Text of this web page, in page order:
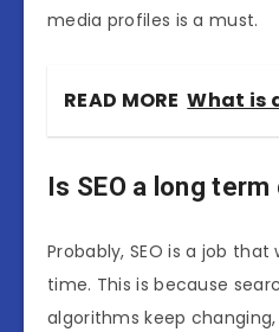
media profiles is a must.
READ MORE What is
Is SEO a long
Probably, SEO is a job
time. This is because
algorithms keep